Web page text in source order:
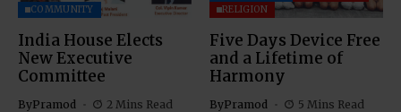
COMMUNITY
India House Elects
New Executive
Committee
ByPramod 2 Mins Read
RELIGION
Five Days Device Free
and a Lifetime of
Harmony
ByPramod 5 Mins Read